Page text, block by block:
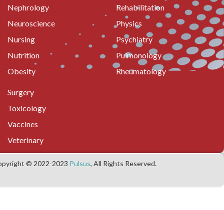
Nephrology
Neuroscience
Nursing
Nutrition
Obesity
Rehabilitation
Physics
Psychiatry
Pulmonology
Rheumatology
Surgery
Toxicology
Vaccines
Veterinary
© 2022-2023 Pulsus, All Rights Reserved.